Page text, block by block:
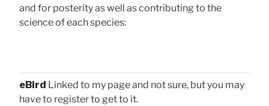
and for posterity as well as contributing to the
science of each species:
eBird Linked to my page and not sure, but you may
have to register to get to it.